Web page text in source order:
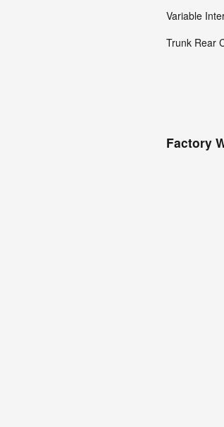
Variable
Trunk Rear
Factory